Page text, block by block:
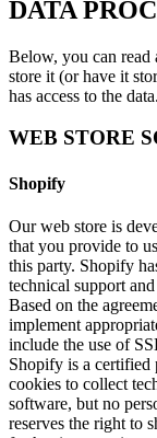
DATA
Below, you can read
store it (or have it
has access to the data.
WEB STORE
Shopify
Our web store is
that you provide to
this party. Shopify
technical support
Based on the
implement
include the use of
Shopify is a certified
cookies to collect
software, but no
reserves the right to